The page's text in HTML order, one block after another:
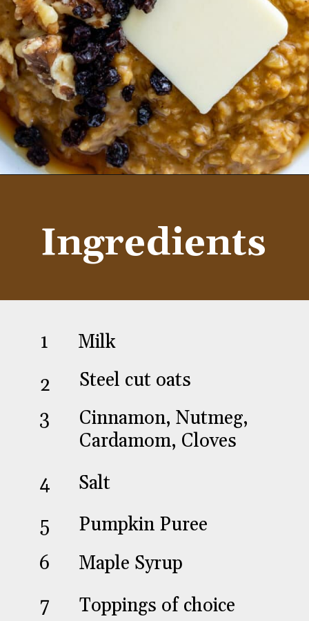
Milk
Steel cut oats
Cinnamon, Nutmeg,
Cardamom, Cloves
1
2
3
Ingredients
Salt
4
Pumpkin Puree
5
Maple Syrup
6
Toppings of choice
7